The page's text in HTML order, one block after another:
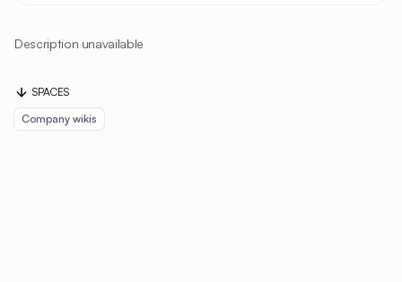
Description unavailable
SPACES
Company wikis